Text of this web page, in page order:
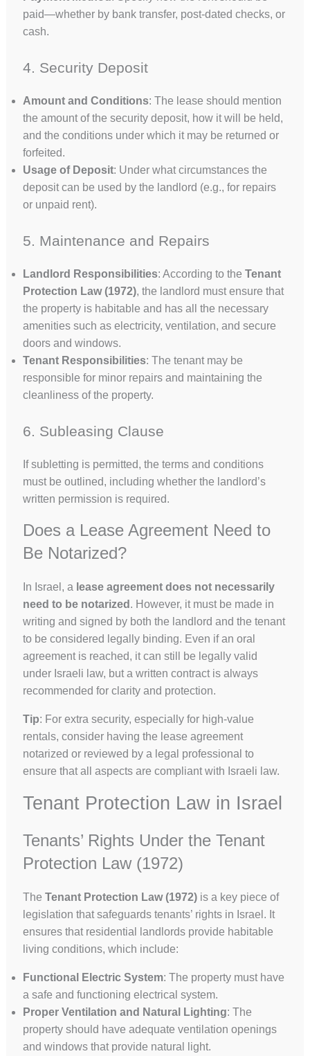
paid—whether by bank transfer, post-dated checks, or
cash.
4. Security Deposit
Amount and Conditions: The lease should mention
the amount of the security deposit, how it will be held,
and the conditions under which it may be returned or
forfeited.
Usage of Deposit: Under what circumstances the
deposit can be used by the landlord (e.g., for repairs
or unpaid rent).
5. Maintenance and Repairs
Landlord Responsibilities: According to the Tenant
Protection Law (1972), the landlord must ensure that
the property is habitable and has all the necessary
amenities such as electricity, ventilation, and secure
doors and windows.
Tenant Responsibilities: The tenant may be
responsible for minor repairs and maintaining the
cleanliness of the property.
6. Subleasing Clause
If subletting is permitted, the terms and conditions
must be outlined, including whether the landlord’s
written permission is required.
Does a Lease Agreement Need to
Be Notarized?
In Israel, a lease agreement does not necessarily
need to be notarized . However, it must be made in
writing and signed by both the landlord and the tenant
to be considered legally binding. Even if an oral
agreement is reached, it can still be legally valid
under Israeli law, but a written contract is always
recommended for clarity and protection.
Tip: For extra security, especially for high-value
rentals, consider having the lease agreement
notarized or reviewed by a legal professional to
ensure that all aspects are compliant with Israeli law.
Tenant Protection Law in Israel
Tenants’ Rights Under the Tenant
Protection Law (1972)
The Tenant Protection Law (1972)is a key piece of
legislation that safeguards tenants’ rights in Israel. It
ensures that residential landlords provide habitable
living conditions, which include:
Functional Electric System: The property must have
a safe and functioning electrical system.
Proper Ventilation and Natural Lighting: The
property should have adequate ventilation openings
and windows that provide natural light.